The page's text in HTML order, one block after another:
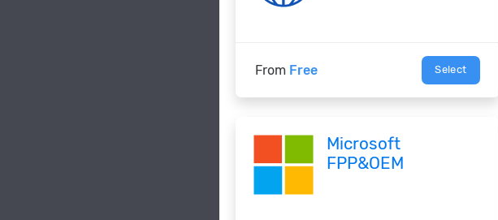
From Free Select
Microsoft
FPP&OEM